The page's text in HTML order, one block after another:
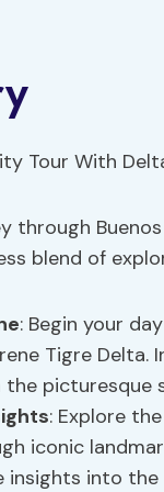
through
blend of
: Begin your
Tigre
the picturesque
: Explore
iconic
insights into